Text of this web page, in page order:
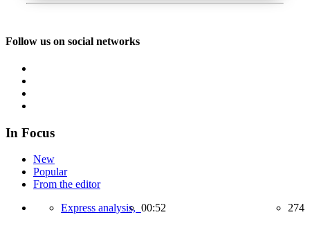
Follow us on social networks
In Focus
New
Popular
From the editor
Express analysis, 00:52 274